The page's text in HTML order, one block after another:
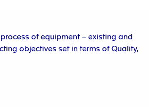
of equipment – existing and
objectives set in terms of Quality,